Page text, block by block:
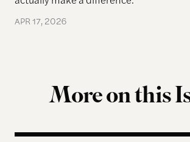
APR 17, 2026
More on this